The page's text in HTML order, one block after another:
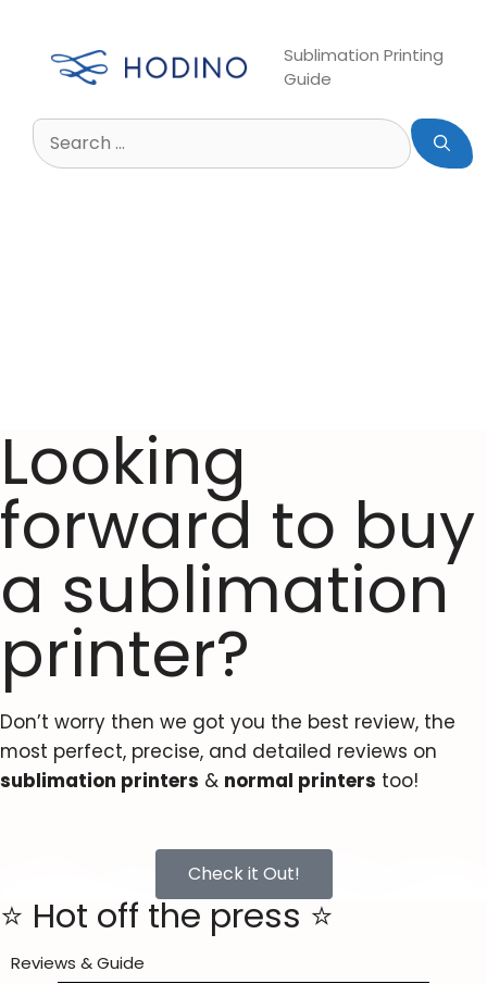
Sublimation Printing
Guide
Looking
forward to buy
a sublimation
printer?
Don’t worry then we got you the best review, the
most perfect, precise, and detailed reviews on
sublimation printers & normal printers too!
Check it Out!
⭐ Hot off the press ⭐
Reviews & Guide